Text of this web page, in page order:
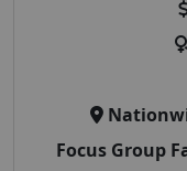
Focus Group